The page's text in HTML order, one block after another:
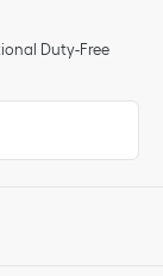
Duty-Free